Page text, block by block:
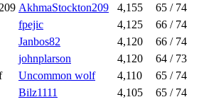
AkhmaStockton209 4,155
65 / 74
fpejic 4,125
66 / 74
Janbos82 4,120
66 / 74
johnplarson 4,120
64 / 73
Uncommon wolf 4,110
65 / 74
Bilz1111 4,105
65 / 74